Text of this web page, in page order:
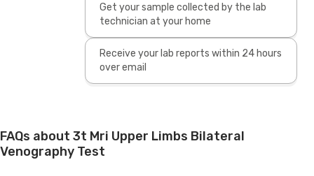
Get your sample collected by the lab
technician at your home
Receive your lab reports within 24 hours
over email
FAQs about 3t Mri Upper Limbs Bilateral
Venography Test